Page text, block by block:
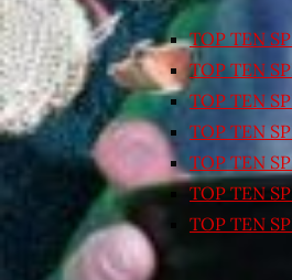
TOP TEN
TOP TEN
TOP TEN
TOP TEN
TOP TEN
TOP TEN
TOP TEN